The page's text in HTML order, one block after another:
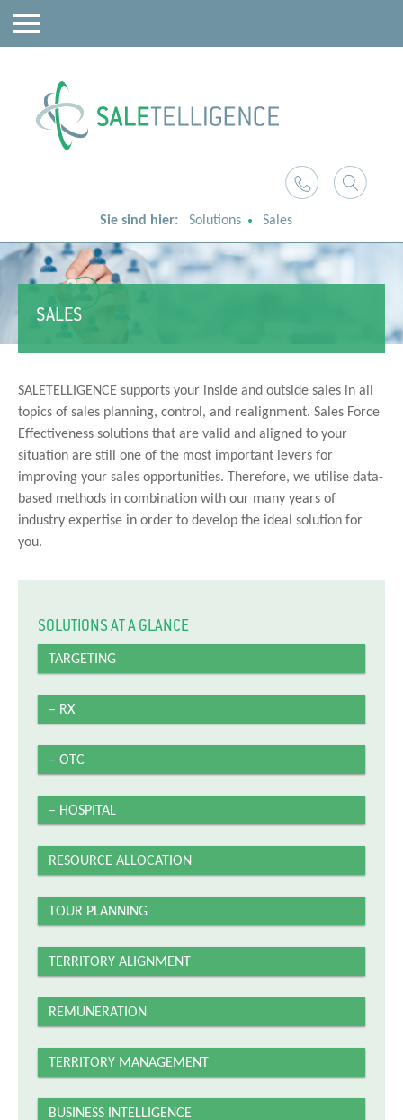
Sie sind hier: Solutions Sales
SALES
SALETELLIGENCE supports your inside and outside sales in all
topics of sales planning, control, and realignment. Sales Force
Effectiveness solutions that are valid and aligned to your
situation are still one of the most important levers for
improving your sales opportunities. Therefore, we utilise data-
based methods in combination with our many years of
industry expertise in order to develop the ideal solution for
you.
SOLUTIONS AT A GLANCE
TARGETING
– RX
– OTC
– HOSPITAL
RESOURCE ALLOCATION
TOUR PLANNING
TERRITORY ALIGNMENT
REMUNERATION
TERRITORY MANAGEMENT
BUSINESS INTELLIGENCE